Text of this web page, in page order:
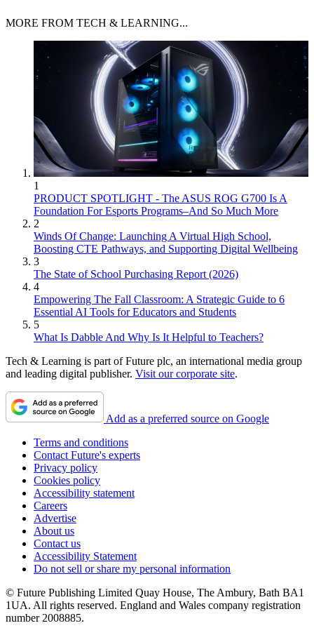
MORE FROM TECH & LEARNING...
1
PRODUCT SPOTLIGHT - The ASUS ROG G700 Is A
Foundation For Esports Programs–And So Much More
2
Winds Of Change: Launching A Virtual High School,
Boosting CTE Pathways, and Supporting Digital Wellbeing
3
The State of School Purchasing Report (2026)
4
Empowering The Fall Classroom: A Strategic Guide to 6
Essential AI Tools for Educators and Students
5
What Is Dabble And Why Is It Helpful to Teachers?
Tech & Learning is part of Future plc, an international media group
and leading digital publisher. Visit our corporate site.
Add as a preferred source on Google
Terms and conditions
Contact Future's experts
Privacy policy
Cookies policy
Accessibility statement
Careers
Advertise
About us
Contact us
Accessibility Statement
Do not sell or share my personal information
© Future Publishing Limited Quay House, The Ambury, Bath BA1
1UA. All rights reserved. England and Wales company registration
number 2008885.